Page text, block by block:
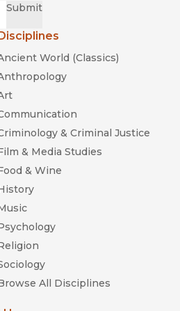
Submit
Disciplines
World (Classics)
& Criminal Justice
& Media Studies
& Wine
All Disciplines